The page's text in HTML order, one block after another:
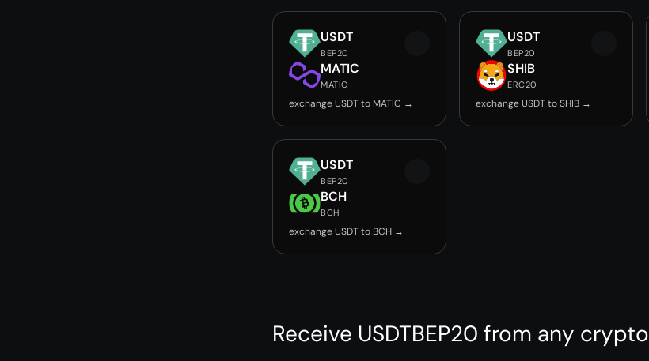
USDT
BEP20
MATIC
MATIC
exchange USDT to MATIC →
USDT
BEP20
SHIB
ERC20
exchange USDT to SHIB →
USDT
BEP20
BCH
BCH
exchange USDT to BCH →
Receive USDTBEP20 from any crypto